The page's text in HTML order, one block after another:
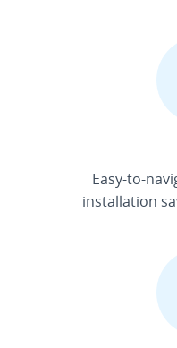
Easy-to-
installation